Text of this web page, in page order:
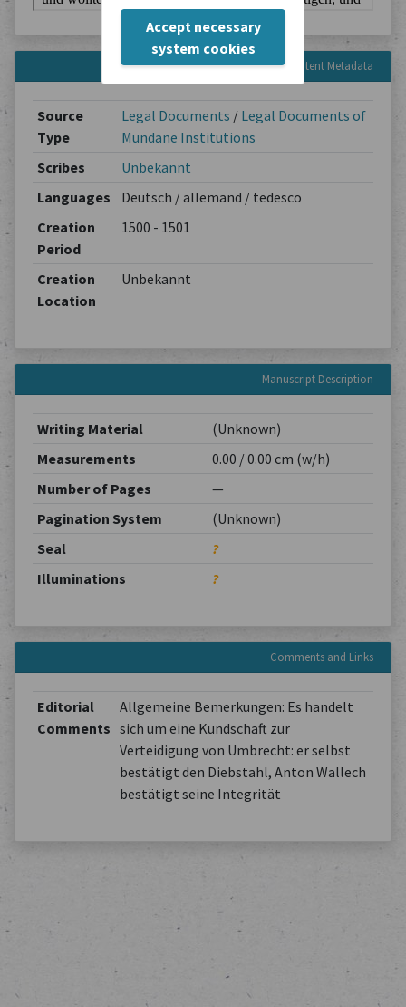
Accept necessary
system cookies
Content Metadata
Source
Type
Legal Documents / Legal Documents of
Mundane Institutions
Scribes
Unbekannt
Languages
Deutsch / allemand / tedesco
Creation
Period
1500 - 1501
Creation
Location
Unbekannt
Manuscript Description
Writing Material
(Unknown)
Measurements
0.00 / 0.00 cm (w/h)
Number of Pages
—
Pagination System
(Unknown)
Seal
?
Illuminations
?
Comments and Links
Editorial
Comments
Allgemeine Bemerkungen: Es handelt
sich um eine Kundschaft zur
Verteidigung von Umbrecht: er selbst
bestätigt den Diebstahl, Anton Wallech
bestätigt seine Integrität